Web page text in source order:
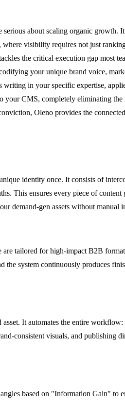
about scaling organic
visibility requires not just
the critical execution gap most
your unique brand voice,
in your specific expertise,
CMS, completely eliminating
Oleno provides the
identity once. It consists of
This ensures every piece of
demand-gen assets without manual
tailored for high-impact B2B
the system continuously produces
It automates the entire
consistent visuals, and publishing
based on "Information Gain"